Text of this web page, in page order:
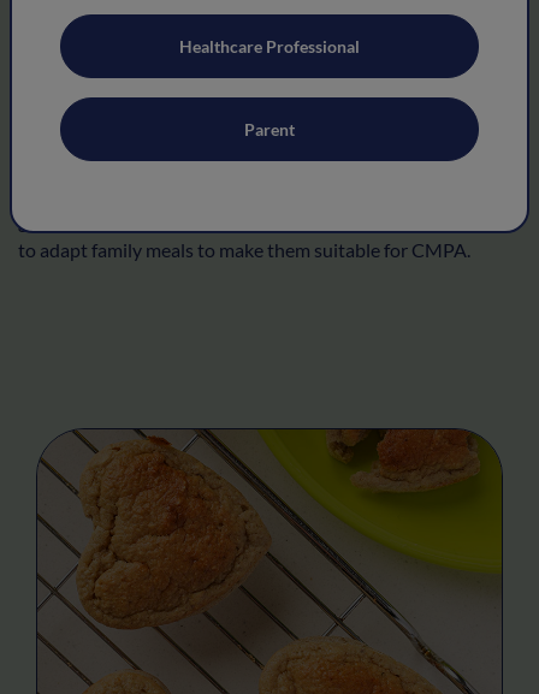
Allergy friendly recipes
The following recipes, developed with leading dietitians will
grow in confidence and as your child grows, you may be able
to adapt family meals to make them suitable for CMPA.
Healthcare Professional
Parent